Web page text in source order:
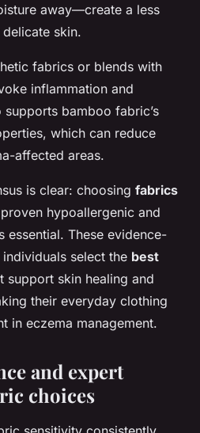
away—create a less
skin.
fabrics or blends with
inflammation and
bamboo fabric’s
which can reduce
affected areas.
is clear: choosing fabrics
hypoallergenic and
essential. These evidence-
select the best
support skin healing and
their everyday clothing
in eczema management.
and expert
choices